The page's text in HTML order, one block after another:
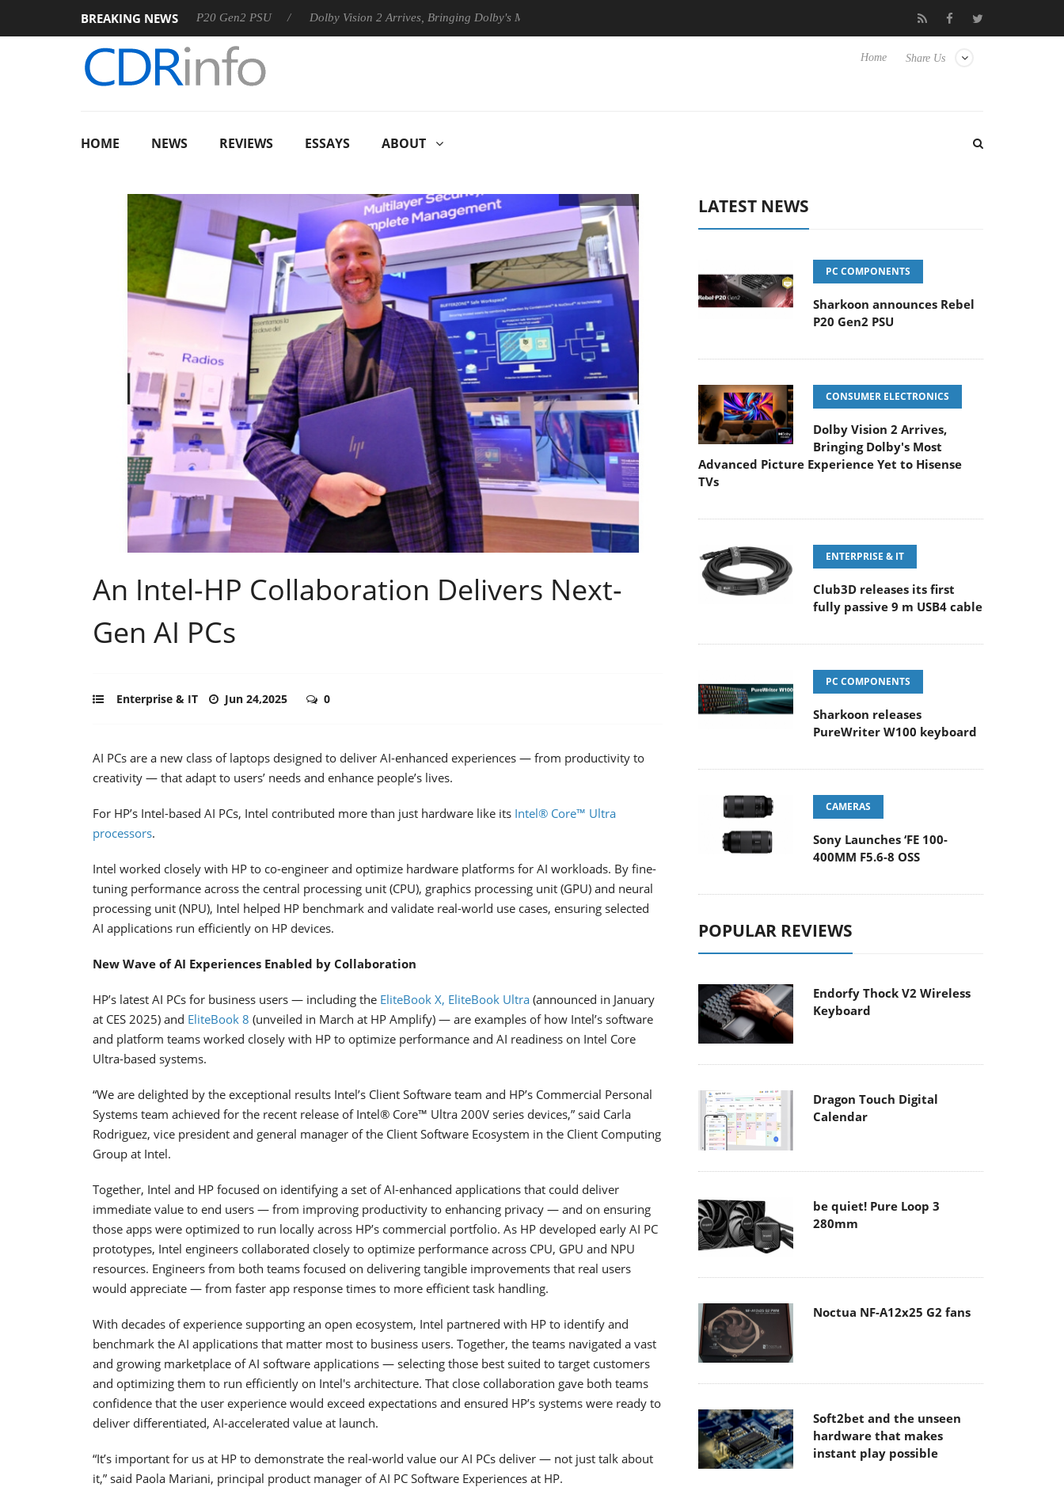
BREAKING NEWS
Sharkoon announces Rebel P20 Gen2 PSU Dolby Vision 2 Arrives, Bringing Dolby's Most Advanced Picture Experience Yet to Hisense TVs Club3D releases its first fully passive 9 m USB4 cable
Share Us
Home
HOME NEWS REVIEWS ESSAYS ABOUT
An Intel-HP Collaboration Delivers Next-
Gen AI PCs
Enterprise & IT Jun 24,2025 0
AI PCs are a new class of laptops designed to deliver AI-enhanced experiences — from productivity to
creativity — that adapt to users’ needs and enhance people’s lives.
For HP’s Intel-based AI PCs, Intel contributed more than just hardware like its Intel® Core™ Ultra
processors.
Intel worked closely with HP to co-engineer and optimize hardware platforms for AI workloads. By fine-
tuning performance across the central processing unit (CPU), graphics processing unit (GPU) and neural
processing unit (NPU), Intel helped HP benchmark and validate real-world use cases, ensuring selected
AI applications run efficiently on HP devices.
New Wave of AI Experiences Enabled by Collaboration
HP’s latest AI PCs for business users — including the EliteBook X, EliteBook Ultra (announced in January
at CES 2025) and EliteBook 8 (unveiled in March at HP Amplify) — are examples of how Intel’s software
and platform teams worked closely with HP to optimize performance and AI readiness on Intel Core
Ultra-based systems.
“We are delighted by the exceptional results Intel’s Client Software team and HP’s Commercial Personal
Systems team achieved for the recent release of Intel® Core™ Ultra 200V series devices,” said Carla
Rodriguez, vice president and general manager of the Client Software Ecosystem in the Client Computing
Group at Intel.
Together, Intel and HP focused on identifying a set of AI-enhanced applications that could deliver
immediate value to end users — from improving productivity to enhancing privacy — and on ensuring
those apps were optimized to run locally across HP’s commercial portfolio. As HP developed early AI PC
prototypes, Intel engineers collaborated closely to optimize performance across CPU, GPU and NPU
resources. Engineers from both teams focused on delivering tangible improvements that real users
would appreciate — from faster app response times to more efficient task handling.
With decades of experience supporting an open ecosystem, Intel partnered with HP to identify and
benchmark the AI applications that matter most to business users. Together, the teams navigated a vast
and growing marketplace of AI software applications — selecting those best suited to target customers
and optimizing them to run efficiently on Intel's architecture. That close collaboration gave both teams
confidence that the user experience would exceed expectations and ensured HP’s systems were ready to
deliver differentiated, AI-accelerated value at launch.
“It’s important for us at HP to demonstrate the real-world value our AI PCs deliver — not just talk about
it,” said Paola Mariani, principal product manager of AI PC Software Experiences at HP.
LATEST NEWS
PC COMPONENTS
Sharkoon announces Rebel
P20 Gen2 PSU
CONSUMER ELECTRONICS
Dolby Vision 2 Arrives,
Bringing Dolby's Most
Advanced Picture Experience Yet to Hisense
TVs
ENTERPRISE & IT
Club3D releases its first
fully passive 9 m USB4 cable
PC COMPONENTS
Sharkoon releases
PureWriter W100 keyboard
CAMERAS
Sony Launches ‘FE 100-
400MM F5.6-8 OSS
POPULAR REVIEWS
Endorfy Thock V2 Wireless
Keyboard
Dragon Touch Digital
Calendar
be quiet! Pure Loop 3
280mm
Noctua NF-A12x25 G2 fans
Soft2bet and the unseen
hardware that makes
instant play possible